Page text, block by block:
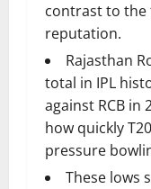
contrast to the
reputation.
Rajasthan
total in IPL
against RCB in
how quickly
pressure
These lows